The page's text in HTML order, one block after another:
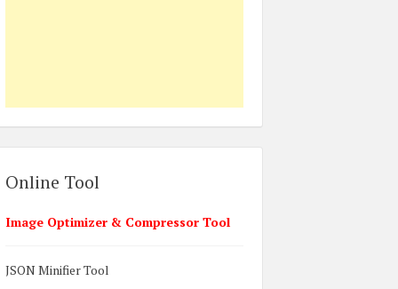
Online Tool
Image Optimizer & Compressor Tool
JSON Minifier Tool